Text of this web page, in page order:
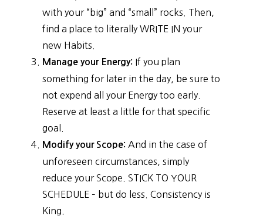
with your “big” and “small” rocks. Then,
find a place to literally WRITE IN your
new Habits.
Manage your Energy: If you plan
something for later in the day, be sure to
not expend all your Energy too early.
Reserve at least a little for that specific
goal.
Modify your Scope: And in the case of
unforeseen circumstances, simply
reduce your Scope. STICK TO YOUR
SCHEDULE – but do less. Consistency is
King.